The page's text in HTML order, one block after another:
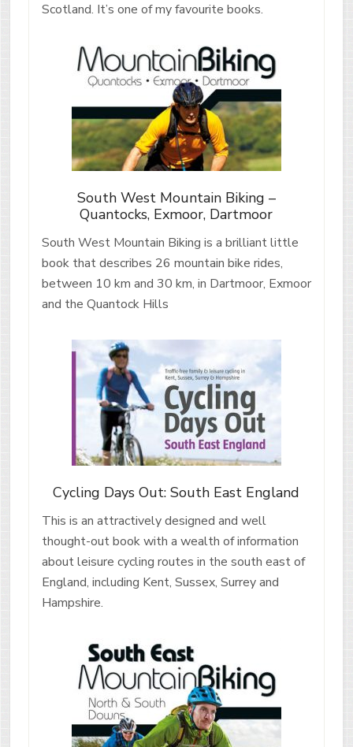
Scotland. It’s one of my favourite books.
South West Mountain Biking –
Quantocks, Exmoor, Dartmoor
South West Mountain Biking is a brilliant little
book that describes 26 mountain bike rides,
between 10 km and 30 km, in Dartmoor, Exmoor
and the Quantock Hills
Cycling Days Out: South East England
This is an attractively designed and well
thought-out book with a wealth of information
about leisure cycling routes in the south east of
England, including Kent, Sussex, Surrey and
Hampshire.